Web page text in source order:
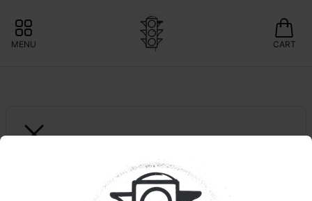
MENU CART
GREEN LIGHTNING
Biscotti